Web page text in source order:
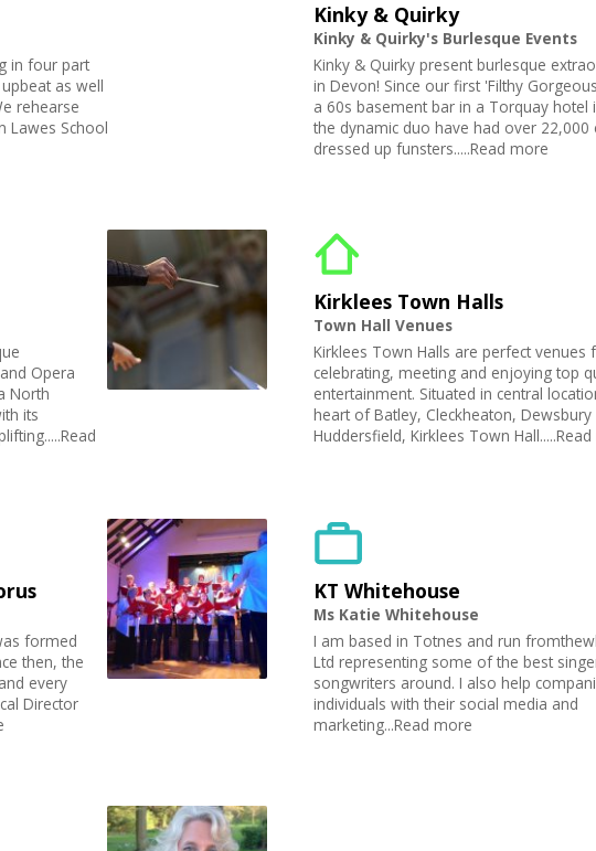
in four part
as well
rehearse
Lawes School
Kinky & Quirky
Kinky & Quirky's Burlesque Events
Kinky & Quirky present burlesque
in Devon! Since our first 'Filthy
a 60s basement bar in a Torquay hotel
the dynamic duo have had over 22,000
dressed up funsters.....Read more
Opera
North
its
Kirklees Town Halls
Town Hall Venues
Kirklees Town Halls are perfect venues
celebrating, meeting and enjoying top
entertainment. Situated in central
heart of Batley, Cleckheaton, Dewsbury
Huddersfield, Kirklees Town
formed
then, the
every
Director
KT Whitehouse
Ms Katie Whitehouse
I am based in Totnes and run
Ltd representing some of the best
songwriters around. I also help
individuals with their social media and
marketing...Read more